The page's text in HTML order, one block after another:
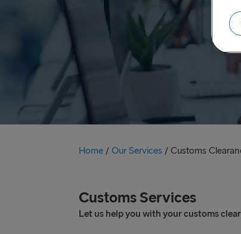
Home / Our Services / Customs
Customs Services
Let us help you with your customs